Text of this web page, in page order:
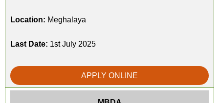
Location: Meghalaya
Last Date: 1st July 2025
APPLY ONLINE